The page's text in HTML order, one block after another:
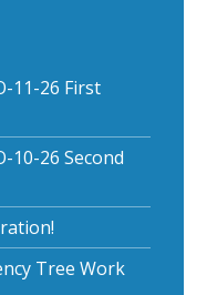
11-26 First
10-26 Second
Tree Work